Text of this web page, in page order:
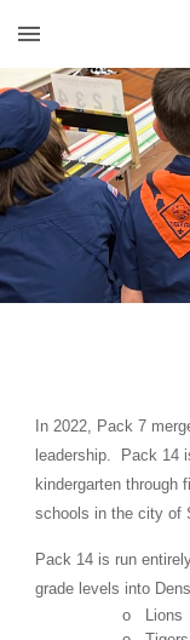
Skip to main content
In 2022, Pack7
leadership.
Pack 14
kindergarten through
schools in the city of
Pack 14 is run
grade levels into
o Lions